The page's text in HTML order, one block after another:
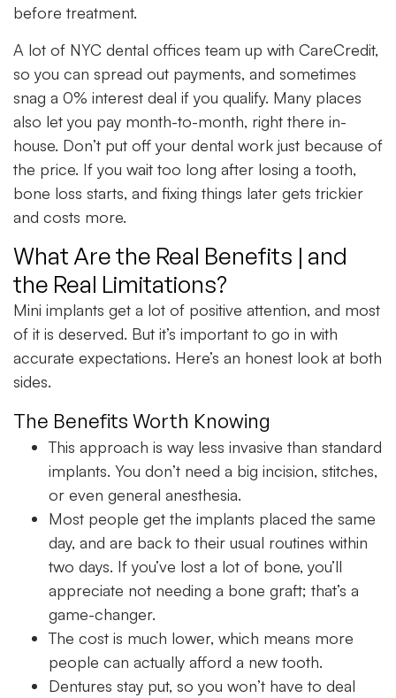
before treatment.
A lot of NYC dental offices team up with CareCredit,
so you can spread out payments, and sometimes
snag a 0% interest deal if you qualify. Many places
also let you pay month-to-month, right there in-
house. Don’t put off your dental work just because of
the price. If you wait too long after losing a tooth,
bone loss starts, and fixing things later gets trickier
and costs more.
What Are the Real Benefits | and
the Real Limitations?
Mini implants get a lot of positive attention, and most
of it is deserved. But it’s important to go in with
accurate expectations. Here’s an honest look at both
sides.
The Benefits Worth Knowing
This approach is way less invasive than standard
implants. You don’t need a big incision, stitches,
or even general anesthesia.
Most people get the implants placed the same
day, and are back to their usual routines within
two days. If you’ve lost a lot of bone, you’ll
appreciate not needing a bone graft; that’s a
game-changer.
The cost is much lower, which means more
people can actually afford a new tooth.
Dentures stay put, so you won’t have to deal